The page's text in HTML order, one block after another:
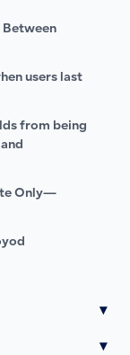
Between
users last
from being
Only—
▾
▾